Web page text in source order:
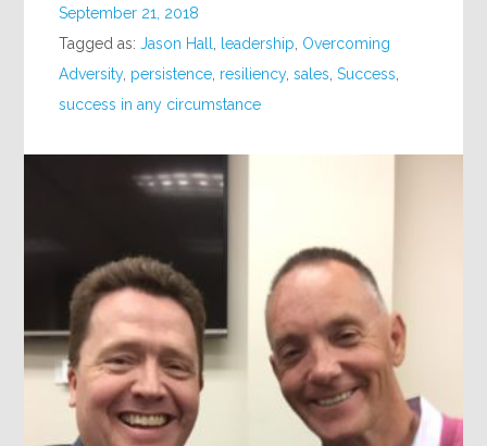
September 21, 2018
Tagged as:Jason Hall leadership Overcoming
Adversity, persistence resiliency,sales ,Success
success in any circumstance